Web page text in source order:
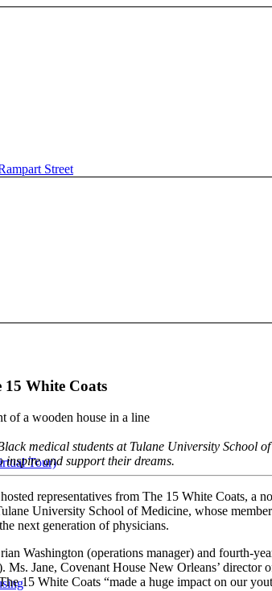
Street
Tour)
White Coats
medical students at Tulane University School
and support their dreams.
representatives from The 15 White Coats, a
University School of Medicine, whose
next generation of physicians.
Washington (operations manager) and fourth-
Ms. Jane, Covenant House New Orleans’ director
15 White Coats “made a huge impact on our